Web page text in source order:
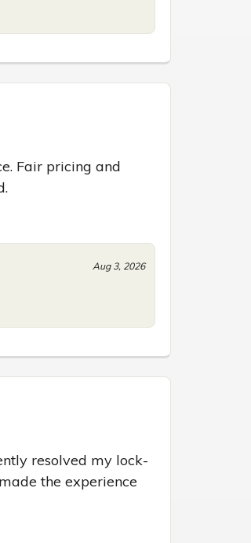
Fair pricing and
Aug 3, 2026
resolved my lock-
the experience